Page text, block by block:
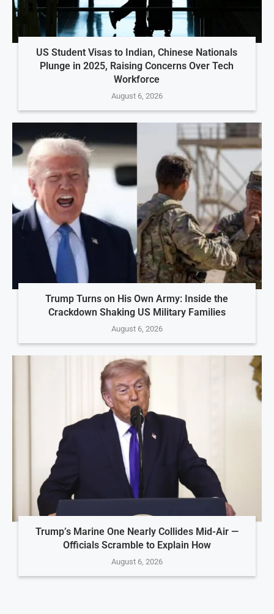
US Student Visas to Indian, Chinese Nationals
Plunge in 2025, Raising Concerns Over Tech
Workforce
August 6, 2026
Trump Turns on His Own Army: Inside the
Crackdown Shaking US Military Families
August 6, 2026
Trump’s Marine One Nearly Collides Mid-Air —
Officials Scramble to Explain How
August 6, 2026